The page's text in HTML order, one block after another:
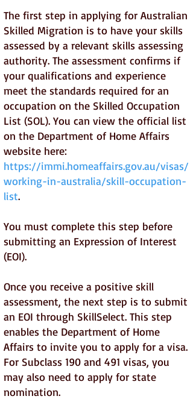
The first step in applying for Australian
Skilled Migration is to have your skills
assessed by a relevant skills assessing
authority. The assessment confirms if
your qualifications and experience
meet the standards required for an
occupation on the Skilled Occupation
List (SOL). You can view the official list
on the Department of Home Affairs
website here:
https://immi.homeaffairs.gov.au/visas/
working-in-australia/skill-occupation-
list.
You must complete this step before
submitting an Expression of Interest
(EOI).
Once you receive a positive skill
assessment, the next step is to submit
an EOI through SkillSelect. This step
enables the Department of Home
Affairs to invite you to apply for a visa.
For Subclass 190 and 491 visas, you
may also need to apply for state
nomination.